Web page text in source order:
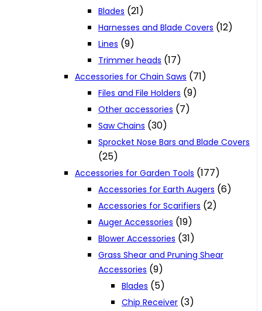
Blades (21)
Harnesses and Blade Covers (12)
Lines (9)
Trimmer heads (17)
Accessories for Chain Saws (71)
Files and File Holders (9)
Other accessories (7)
Saw Chains (30)
Sprocket Nose Bars and Blade Covers
(25)
Accessories for Garden Tools (177)
Accessories for Earth Augers (6)
Accessories for Scarifiers (2)
Auger Accessories (19)
Blower Accessories (31)
Grass Shear and Pruning Shear
Accessories (9)
Blades (5)
Chip Receiver (3)